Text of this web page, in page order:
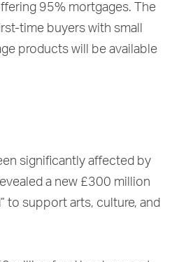
95% mortgages. The
time buyers with small
products will be available
significantly affected by
a new £300 million
to support arts, culture, and